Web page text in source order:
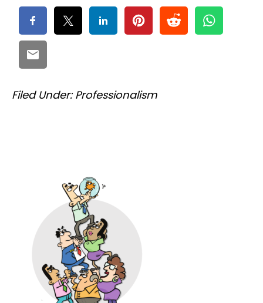
Filed Under: Professionalism
SIDEBAR